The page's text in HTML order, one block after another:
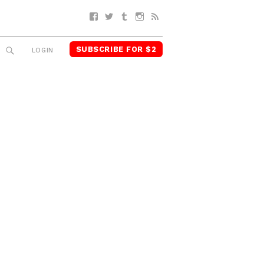
Facebook
TwitterTumblrInstagram
SEARCH
LOGIN SUBSCRIBE FOR $2